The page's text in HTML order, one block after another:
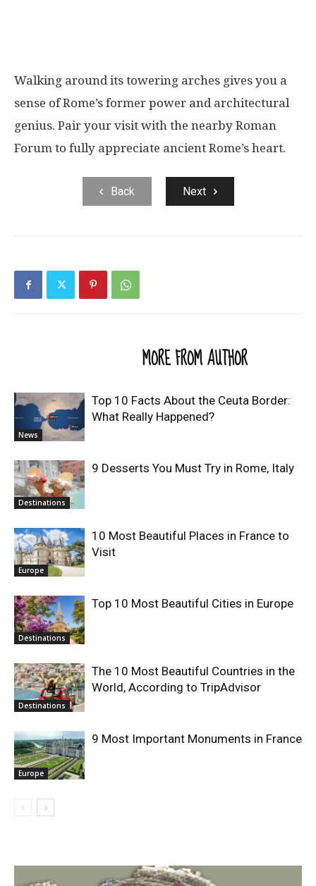
Walking around its towering arches gives you a
sense of Rome’s former power and architectural
genius. Pair your visit with the nearby Roman
Forum to fully appreciate ancient Rome’s heart.
Back Next
MORE FROM AUTHOR
News
Top 10 Facts About the Ceuta Border:
What Really Happened?
Destinations
9 Desserts You Must Try in Rome, Italy
Europe
10 Most Beautiful Places in France to
Visit
Destinations
Top 10 Most Beautiful Cities in Europe
Destinations
The 10 Most Beautiful Countries in the
World, According to TripAdvisor
Europe
9 Most Important Monuments in France